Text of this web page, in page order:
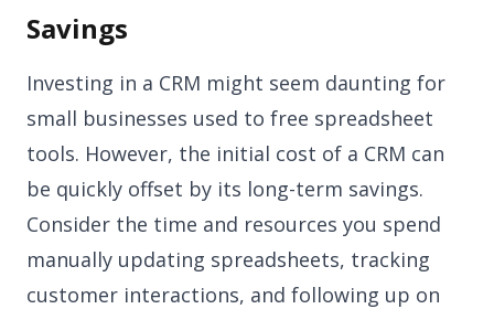
Savings
Investing in a CRM might seem daunting for
small businesses used to free spreadsheet
tools. However, the initial cost of a CRM can
be quickly offset by its long-term savings.
Consider the time and resources you spend
manually updating spreadsheets, tracking
customer interactions, and following up on